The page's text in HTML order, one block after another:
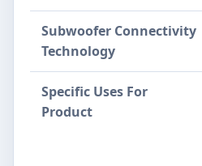
Subwoofer Connectivity
Technology
Specific Uses For
Product